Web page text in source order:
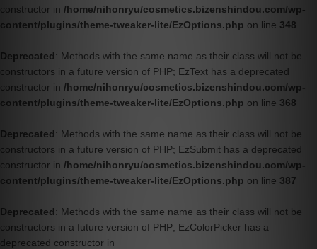
constructor in /home/nihonryu/cosmetics.bizenshindou.com/wp-
content/plugins/theme-tweaker-lite/EzOptions.php on line 348
Deprecated: Methods with the same name as their class will not be
constructors in a future version of PHP; EzText has a deprecated
constructor in /home/nihonryu/cosmetics.bizenshindou.com/wp-
content/plugins/theme-tweaker-lite/EzOptions.php on line 368
Deprecated: Methods with the same name as their class will not be
constructors in a future version of PHP; EzSubmit has a deprecated
constructor in /home/nihonryu/cosmetics.bizenshindou.com/wp-
content/plugins/theme-tweaker-lite/EzOptions.php on line 387
Deprecated: Methods with the same name as their class will not be
constructors in a future version of PHP; EzColorPicker has a
deprecated constructor in